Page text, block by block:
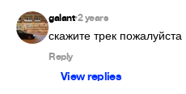
galant•2 years
скажите трек пожалуйста
Reply
View replies